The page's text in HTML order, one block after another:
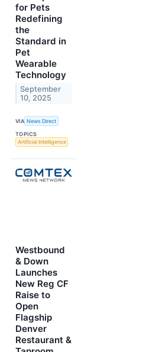
for Pets
Redefining
the
Standard in
Pet
Wearable
Technology
September
10, 2025
VIA News Direct
TOPICS
Artificial Intelligence
Westbound
& Down
Launches
New Reg CF
Raise to
Open
Flagship
Denver
Restaurant &